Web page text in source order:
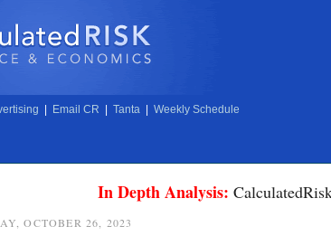
Email CR Tanta Weekly Schedule
In Depth Analysis:
OCTOBER 26, 2023